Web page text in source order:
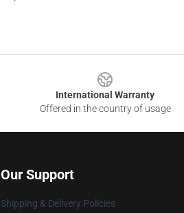
International Warranty
Offered in the country of usage
Our Support
Shipping & Delivery Policies